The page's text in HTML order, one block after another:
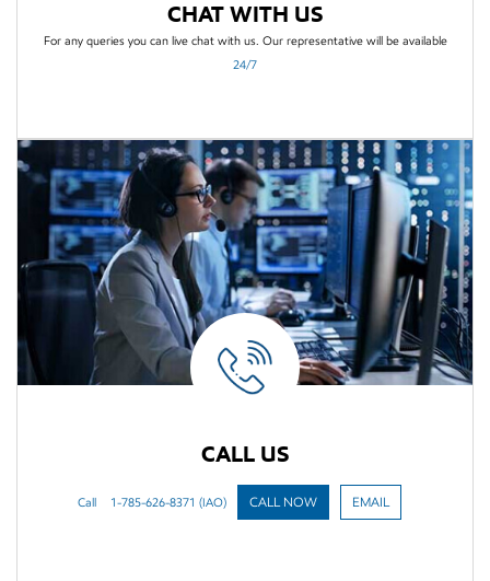
CHAT WITH US
For any queries you can live chat with us. Our representative will be available
24/7
CALL US
Call 1-785-626-8371 (IAO) CALL NOW EMAIL